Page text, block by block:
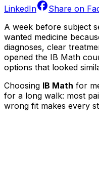
LinkedIn
Share on
A week before subject
wanted medicine
diagnoses, clear
opened the IB Math
options that looked
Choosing IB Math for
for a long walk: most
wrong fit makes every